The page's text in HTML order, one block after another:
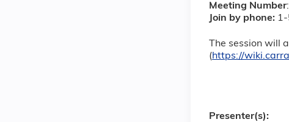
Meeting Number
Join by phone:
The session
(https://
Presenter(s):